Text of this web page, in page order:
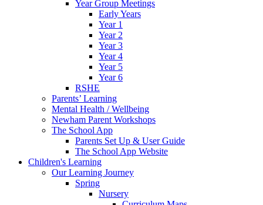
Year Group Meetings
Early Years
Year 1
Year 2
Year 3
Year 4
Year 5
Year 6
RSHE
Parents’ Learning
Mental Health / Wellbeing
Newham Parent Workshops
The School App
Parents Set Up & User Guide
The School App Website
Children's Learning
Our Learning Journey
Spring
Nursery